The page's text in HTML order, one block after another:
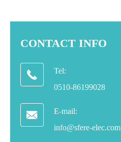
CONTACT INFO

Tel:
0510-86199028

E-mail:
info@sfere-elec.com